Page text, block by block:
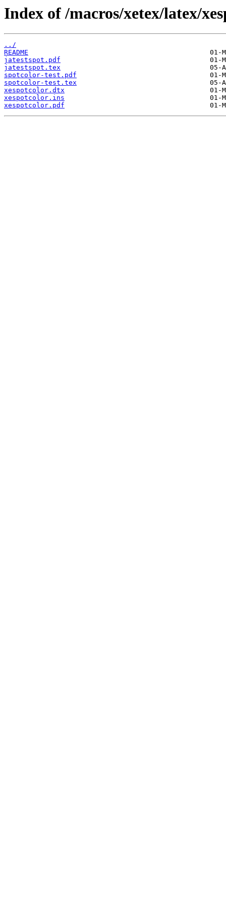
Index of /macros/xetex/latex/
../
README
jatestspot.pdf
jatestspot.tex
spotcolor-test.pdf
spotcolor-test.tex
xespotcolor.dtx
xespotcolor.ins
xespotcolor.pdf